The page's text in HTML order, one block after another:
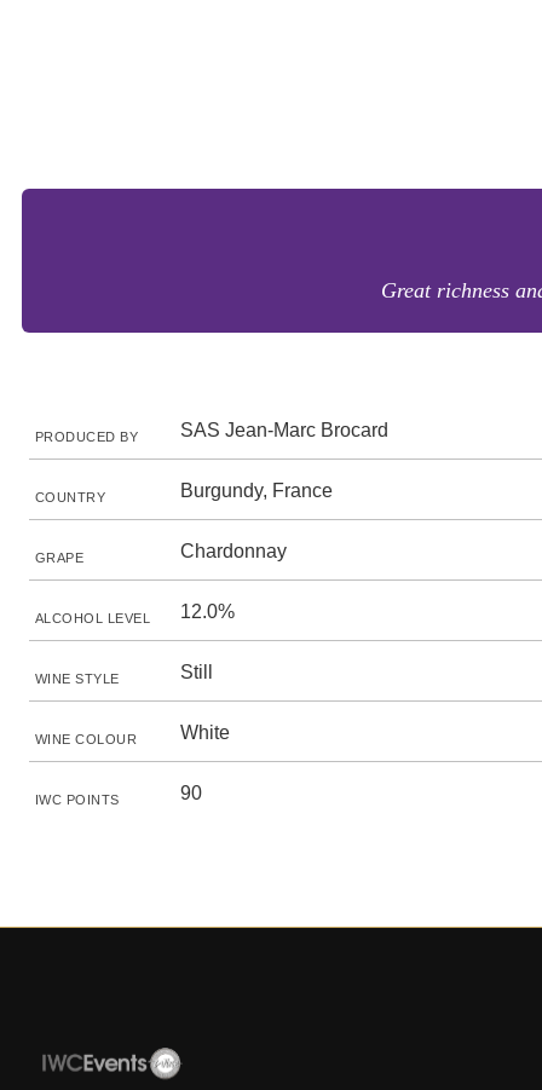
Great richness
PRODUCED BY SAS Jean-Marc Brocard
COUNTRY Burgundy, France
GRAPE Chardonnay
ALCOHOL LEVEL 12.0%
WINE STYLE Still
WINE COLOUR White
IWC POINTS 90